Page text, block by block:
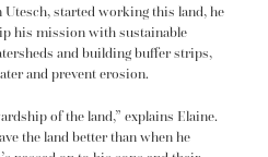
started working this land, he
his mission with sustainable
and building buffer strips,
and prevent erosion.
of the land,” explains Elaine.
the land better than when he